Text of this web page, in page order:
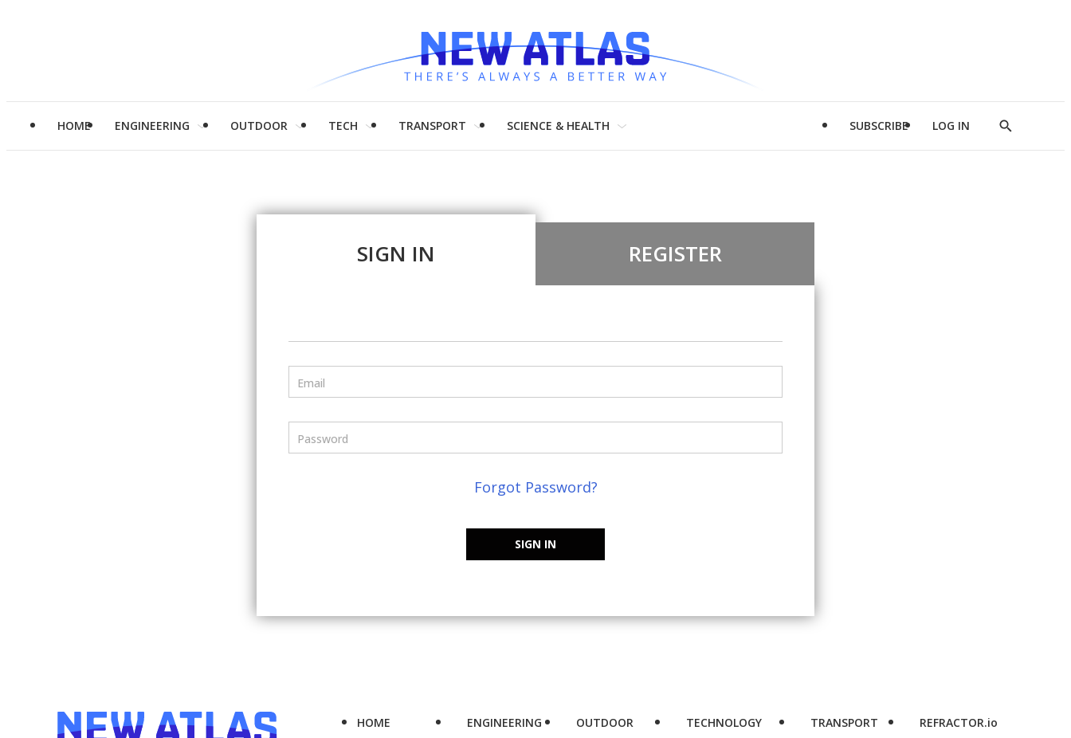
HOME ENGINEERING OUTDOOR TECH TRANSPORT SCIENCE & HEALTH SUBSCRIBE LOG IN
Show
SIGN IN REGISTER
Email
Password
Forgot Password?
SIGN IN
HOME
ENGINEERING
OUTDOOR
TECHNOLOGY
TRANSPORT
REFRACTOR.io